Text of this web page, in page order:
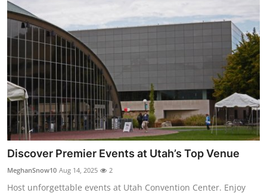
Contact
Press Release
Privacy Policy
About
News Network
Submit Press Release
Health
Discover Premier Events at Utah’s Top Venue
MeghanSnow10 Aug 14, 2025 2
Host unforgettable events at Utah Convention Center. Enjoy